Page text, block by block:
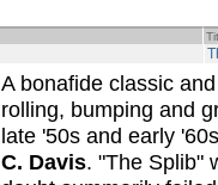
A bonafide classic
rolling, bumping and
late '50s and early
C. Davis. "The Splib"